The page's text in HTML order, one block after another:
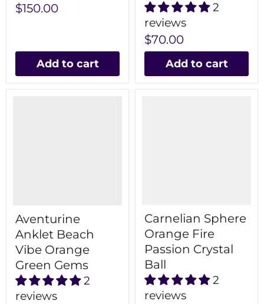
$150.00
Add to cart
2
reviews
$70.00
Add to cart
Aventurine
Anklet Beach
Vibe Orange
Green Gems
2
reviews
Carnelian Sphere
Orange Fire
Passion Crystal
Ball
2
reviews